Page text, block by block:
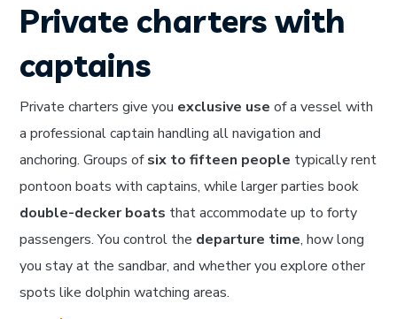
Private charters with
captains
Private charters give you exclusive use of a vessel with
a professional captain handling all navigation and
anchoring. Groups ofsix to fifteen people typically rent
pontoon boats with captains, while larger parties book
double-decker boats that accommodate up to forty
passengers. You control the departure time, how long
you stay at the sandbar, and whether you explore other
spots like dolphin watching areas.